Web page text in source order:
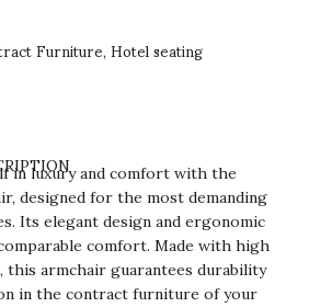
in luxury and comfort with the
designed for the most demanding
Its elegant design and ergonomic
comfort. Made with high
this armchair guarantees durability
in the contract furniture of your
Furniture, Hotel seating